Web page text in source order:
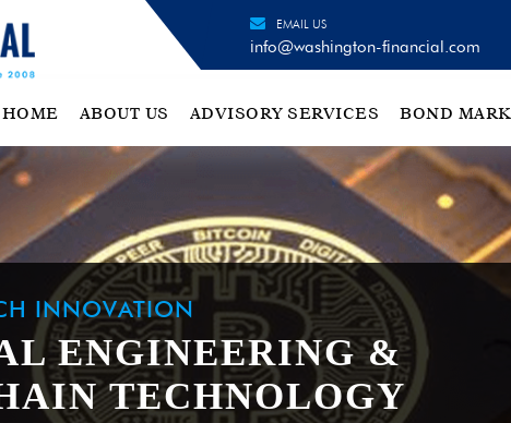
EMAIL US
info@washington-financial.com
HOME ABOUT US ADVISORY SERVICES BOND
INNOVATION
ENGINEERING &
TECHNOLOGY